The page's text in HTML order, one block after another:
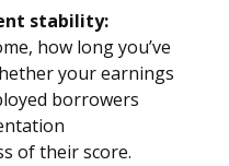
stability:
how long you’ve
your earnings
borrowers
of their score.